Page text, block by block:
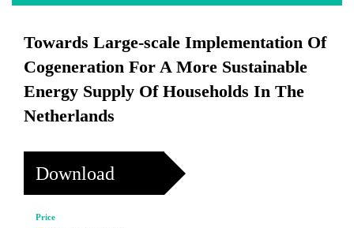
Towards Large-scale Implementation Of
Cogeneration For A More Sustainable
Energy Supply Of Households In The
Netherlands
Download
Price